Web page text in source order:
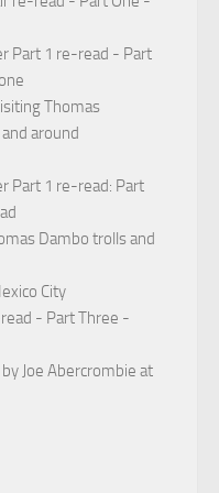
Part 1 re-read - Part
Thomas
around
Part 1 re-read: Part
Dambo trolls and
City
- Part Three -
Joe Abercrombie at